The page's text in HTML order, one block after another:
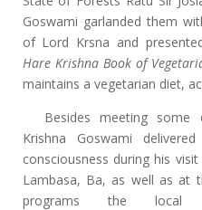
Goswami garlanded them
of Lord Krsna and
Hare Krishna Book of
maintains a vegetarian diet,
Besides meeting
Krishna Goswami
consciousness during his
Lambasa, Ba, as well as at
programs the local